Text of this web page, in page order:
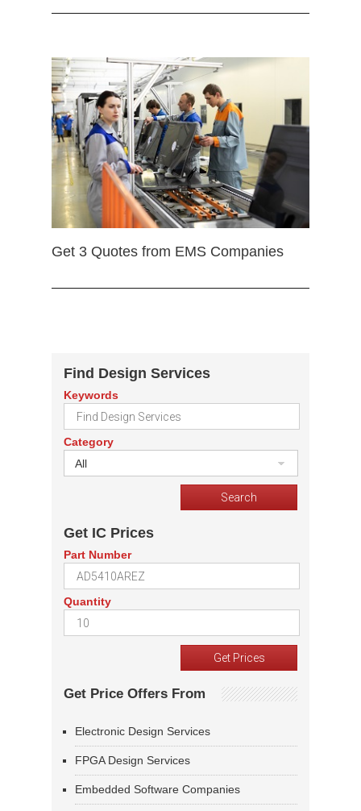
Get 3 Quotes from EMS Companies
Find Design Services
Keywords
Category
All
Get IC Prices
Part Number
Quantity
Get Price Offers From
Electronic Design Services
FPGA Design Services
Embedded Software Companies